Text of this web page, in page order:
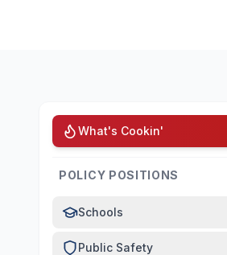
What's Cookin'
POLICY POSITIONS
Schools
Public Safety